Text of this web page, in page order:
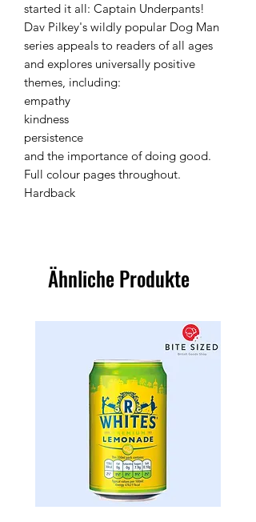
started it all: Captain Underpants!
Dav Pilkey's wildly popular Dog Man
series appeals to readers of all ages
and explores universally positive
themes, including:
empathy
kindness
persistence
and the importance of doing good.
Full colour pages throughout.
Hardback
Ähnliche Produkte